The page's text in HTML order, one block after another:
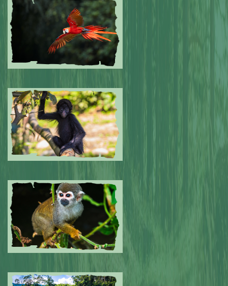
Submitted by: NPA
Submitted by: NPA 0
Submitted by: NPA 0
Submitted by: NPA 0